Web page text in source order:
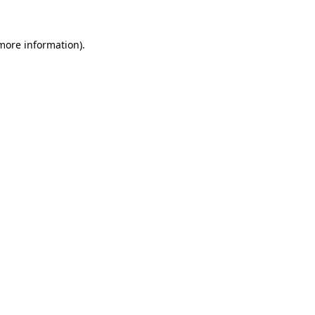
information).